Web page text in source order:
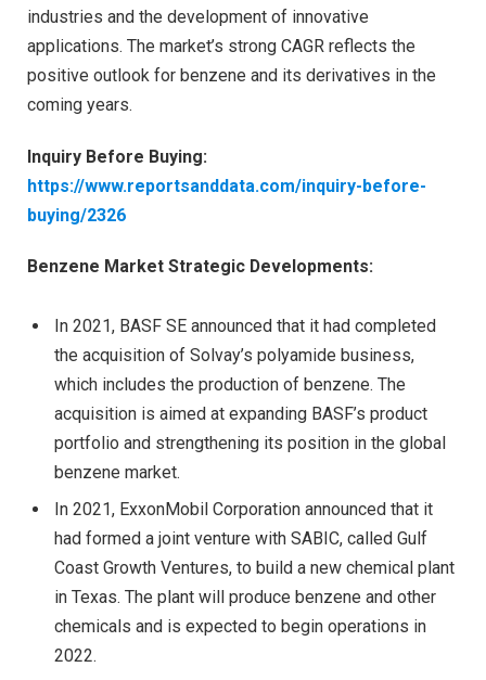
industries and the development of innovative
applications. The market’s strong CAGR reflects the
positive outlook for benzene and its derivatives in the
coming years.
Inquiry Before Buying:
https://www.reportsanddata.com/inquiry-before-
buying/2326
Benzene Market Strategic Developments:
In 2021, BASF SE announced that it had completed
the acquisition of Solvay’s polyamide business,
which includes the production of benzene. The
acquisition is aimed at expanding BASF’s product
portfolio and strengthening its position in the global
benzene market.
In 2021, ExxonMobil Corporation announced that it
had formed a joint venture with SABIC, called Gulf
Coast Growth Ventures, to build a new chemical plant
in Texas. The plant will produce benzene and other
chemicals and is expected to begin operations in
2022.